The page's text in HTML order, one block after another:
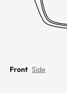
Front Side